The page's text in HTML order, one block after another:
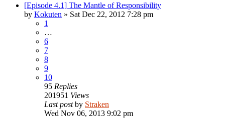
[Episode 4.1] The Mantle of Responsibility
by Kokuten » Sat Dec 22, 2012 7:28 pm
1
…
6
7
8
9
10
95 Replies
201951 Views
Last postby Straken
Wed Nov 06, 2013 9:02 pm